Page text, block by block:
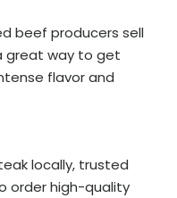
beef producers sell
great way to get
flavor and
locally, trusted
order high-quality